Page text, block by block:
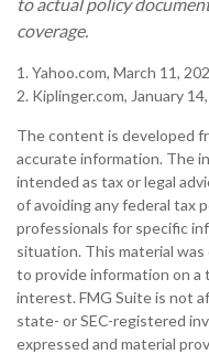
coverage.
1. Yahoo.com, March 11,
2. Kiplinger.com, January
The content is developed
accurate information. The
intended as tax or legal
of avoiding any federal tax
professionals for specific
situation. This material
to provide information on a
interest. FMG Suite is not
state- or SEC-registered
expressed and material